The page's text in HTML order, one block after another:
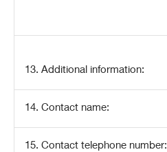
13. Additional information:
14. Contact name:
15. Contact telephone number: